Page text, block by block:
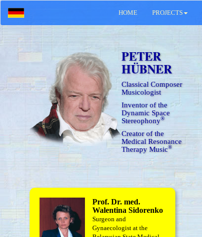
HOME PROJECTS
PETER
HÜBNER
Classical Composer
Musicologist
Inventor of the
Dynamic Space
Stereophony®
Creator of the
Medical Resonance
Therapy Music®
Prof. Dr. med.
Walentina Sidorenko
Surgeon and
Gynaecologist at the